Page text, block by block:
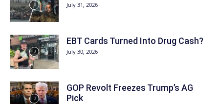
July 31, 2026
EBT Cards Turned Into Drug Cash?
July 30, 2026
GOP Revolt Freezes Trump’s AG
Pick